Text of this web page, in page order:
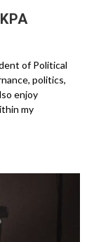
of Political
politics,
enjoy
my